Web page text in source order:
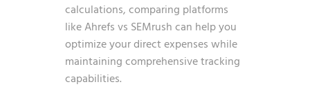
calculations, comparing platforms
likeAhrefs vs SEMrushcan help you
optimize your direct expenses while
maintaining comprehensive tracking
capabilities.